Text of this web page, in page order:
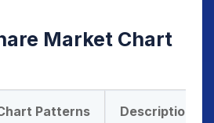
Market Chart
Patterns Description